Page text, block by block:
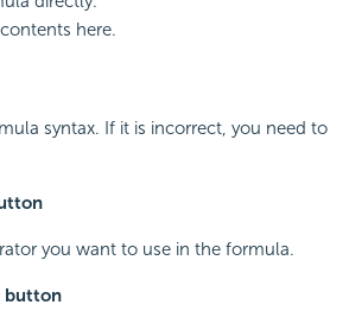
here.
syntax. If it is incorrect, you need to
you want to use in the formula.
button